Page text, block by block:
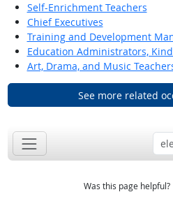
Self-Enrichment Teachers
Chief Executives
Training and Development
Education Administrators,
Art, Drama, and Music
See more related
Was this page helpful?